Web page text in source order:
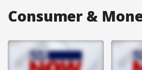
Consumer &